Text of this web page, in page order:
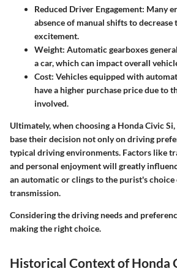
Reduced Driver Engagement: Many
absence of manual shifts to
excitement.
Weight: Automatic gearboxes
a car, which can impact overall
Cost: Vehicles equipped with
have a higher purchase price due to
involved.
Ultimately, when choosing a Honda Civic Si
base their decision not only on driving
typical driving environments. Factors like
and personal enjoyment will greatly
an automatic or clings to the purist's choice
transmission.
Considering the driving needs and
making the right choice.
Historical Context of Honda